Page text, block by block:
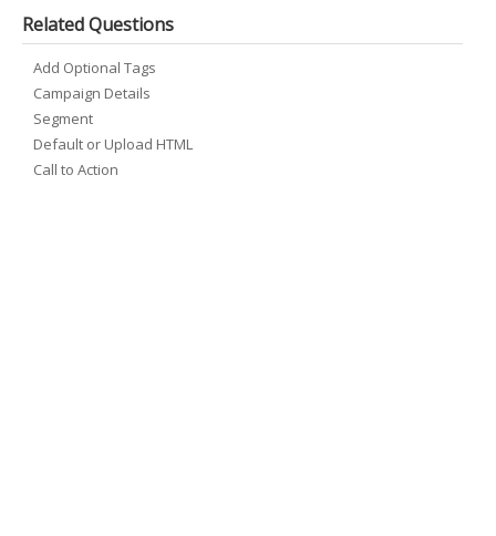
Related Questions
Add Optional Tags
Campaign Details
Segment
Default or Upload HTML
Call to Action